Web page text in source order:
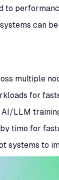
to
can
multiple
for
LLM
time for
systems to